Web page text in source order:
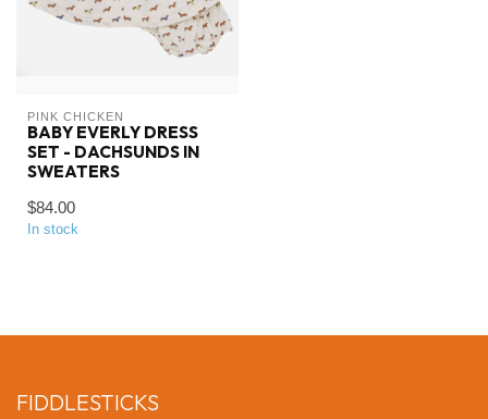
PINK CHICKEN
BABY EVERLY DRESS
SET - DACHSUNDS IN
SWEATERS
$84.00
In stock
FIDDLESTICKS